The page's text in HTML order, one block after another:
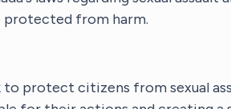
protected from harm.
to protect citizens from sexual